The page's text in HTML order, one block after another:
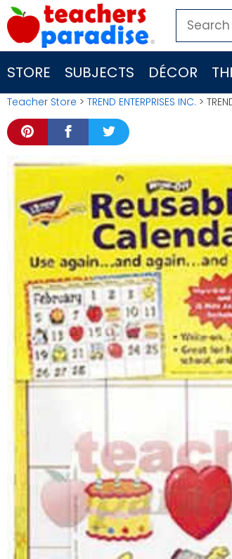
Skip
to
content
Search
for:
STORE SUBJECTS DÉCOR
Teacher Store > TREND ENTERPRISES INC. >